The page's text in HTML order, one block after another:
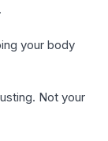
your body
Not your